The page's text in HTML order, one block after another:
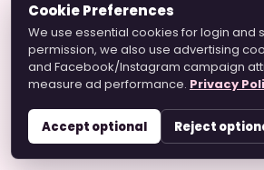
Cookie Preferences
We use essential cookies for login and
permission, we also use advertising
and Facebook/Instagram campaign
measure ad performance. Privacy
Accept optional Reject